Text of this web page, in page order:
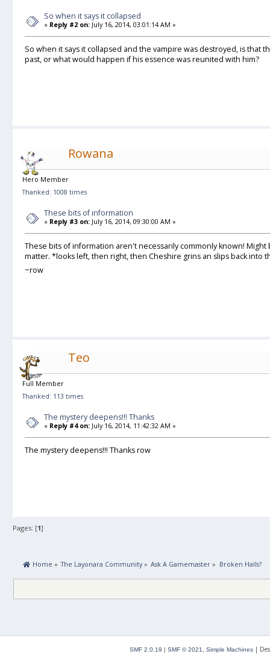
So when it says it collapsed
« Reply #2 on: July 16, 2014, 03:01:14 AM »
So when it says it collapsed and the vampire was destroyed, is that
past, or what would happen if his essence was reunited with him?
Rowana
Hero Member
Thanked: 1008 times
These bits of information
« Reply #3 on: July 16, 2014, 09:30:00 AM »
These bits of information aren't necessarily commonly known!
matter. *looks left, then right, then Cheshire grins an slips back into
~row
Teo
Full Member
Thanked: 113 times
The mystery deepens!!! Thanks
« Reply #4 on: July 16, 2014, 11:42:32 AM »
The mystery deepens!!! Thanks row
Pages: [1]
Home » The Layonara Community» Ask A Gamemaster » Broken Halls?
SMF 2.0.19 | SMF © 2021 Simple Machines |